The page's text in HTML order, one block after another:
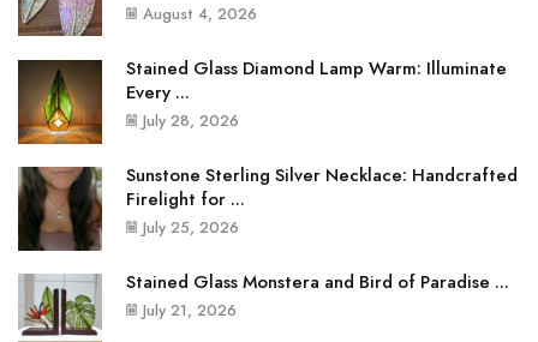
August 4, 2026
Stained Glass Diamond Lamp Warm: Illuminate
Every ...
July 28, 2026
Sunstone Sterling Silver Necklace: Handcrafted
Firelight for ...
July 25, 2026
Stained Glass Monstera and Bird of Paradise ...
July 21, 2026